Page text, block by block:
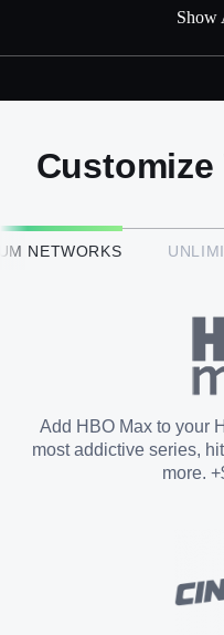
Add them up after
Show
NETWORKS
Add HBO Max to your
most addictive series,
more.